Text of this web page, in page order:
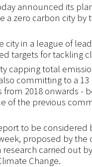
announced its
zero carbon city by
in a league of
targets for tackling
capping total
committing to a
2018 onwards -
of the previous
to be considered
proposed by the
research carried out
Change.